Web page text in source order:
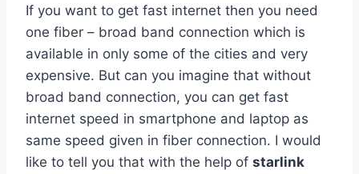
If you want to get fast internet then you need
one fiber – broad band connection which is
available in only some of the cities and very
expensive. But can you imagine that without
broad band connection, you can get fast
internet speed in smartphone and laptop as
same speed given in fiber connection. I would
like to tell you that with the help of starlink